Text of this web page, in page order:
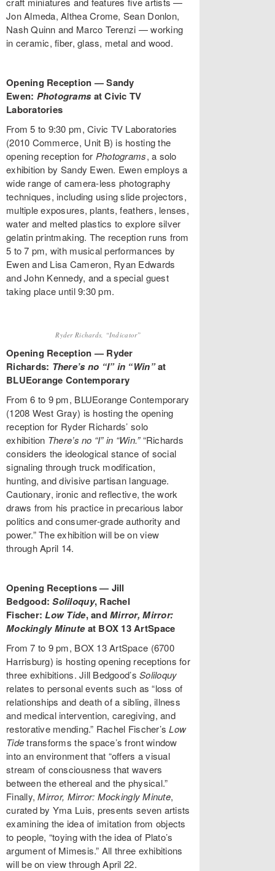
Jon Almeda, Althea Crome, Sean Donlon,
Nash Quinn and Marco Terenzi — working
in ceramic, fiber, glass, metal and wood.
Opening Reception — Sandy
Ewen: Photogramsat Civic TV
Laboratories
From 5 to 9:30 pm, Civic TV Laboratories
(2010 Commerce, Unit B) is hosting the
opening reception for Photograms, a solo
exhibition by Sandy Ewen. Ewen employs a
wide range of camera-less photography
techniques, including using slide projectors,
multiple exposures, plants, feathers, lenses,
water and melted plastics to explore silver
gelatin printmaking. The reception runs from
5 to 7 pm, with musical performances by
Ewen and Lisa Cameron, Ryan Edwards
and John Kennedy, and a special guest
taking place until 9:30 pm.
Ryder Richards, “Indicator”
Opening Reception — Ryder
Richards: There’s no “I” in “Win”at
BLUEorange Contemporary
From 6 to 9 pm, BLUEorange Contemporary
(1208 West Gray) is hosting the opening
reception for Ryder Richards’ solo
exhibition There’s no “I” in “Win.”“Richards
considers the ideological stance of social
signaling through truck modification,
hunting, and divisive partisan language.
Cautionary, ironic and reflective, the work
draws from his practice in precarious labor
politics and consumer-grade authority and
power.” The exhibition will be on view
through April 14.
Opening Receptions — Jill
Bedgood:Soliloquy, Rachel
Fischer:Low Tide, andMirror, Mirror:
Mockingly Minuteat BOX 13 ArtSpace
From 7 to 9 pm, BOX 13 ArtSpace (6700
Harrisburg) is hosting opening receptions for
three exhibitions. Jill Bedgood’sSoliloquy
relates to personal events such as “loss of
relationships and death of a sibling, illness
and medical intervention, caregiving, and
restorative mending.” Rachel Fischer’sLow
Tidetransforms the space’s front window
into an environment that “offers a visual
stream of consciousness that wavers
between the ethereal and the physical.”
Finally,Mirror, Mirror: Mockingly Minute,
curated by Yma Luis, presents seven artists
examining the idea of imitation from objects
to people, “toying with the idea of Plato’s
argument of Mimesis.” All three exhibitions
will be on view through April 22.